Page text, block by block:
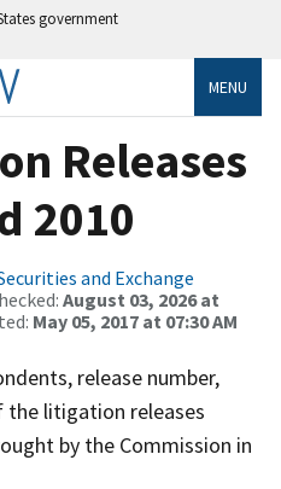
government
MENU
Releases
2010
and Exchange
August 03, 2026 at
May 05, 2017 at 07:30 AM
release number,
the litigation releases
by the Commission in